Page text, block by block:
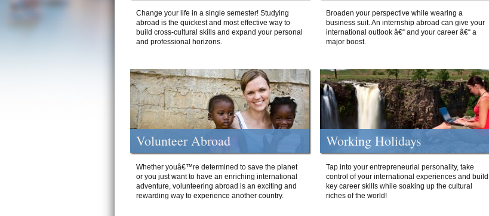
Change your life in a single semester! Studying
abroad is the quickest and most effective way to
build cross-cultural skills and expand your personal
and professional horizons.
Broaden your perspective while wearing a
business suit. An internship abroad can give your
international outlook â€“ and your career â€“ a
major boost.
Volunteer Abroad
Whether youâ€™re determined to save the planet
or you just want to have an enriching international
adventure, volunteering abroad is an exciting and
rewarding way to experience another country.
Working Holidays
Tap into your entrepreneurial personality, take
control of your international experiences and build
key career skills while soaking up the cultural
riches of the world!